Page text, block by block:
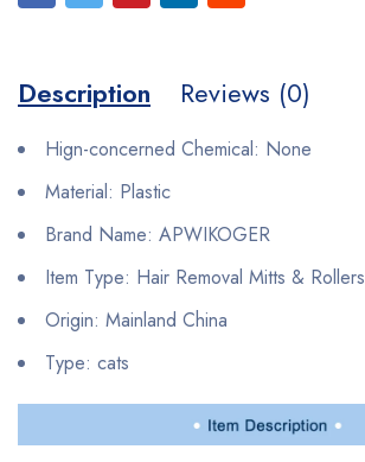
Description Reviews (0)
Hign-concerned Chemical: None
Material: Plastic
Brand Name: APWIKOGER
Item Type: Hair Removal Mitts & Rollers
Origin: Mainland China
Type: cats